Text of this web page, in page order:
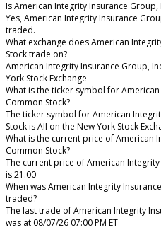
Is American Integrity Insurance
Yes, American Integrity Insurance
traded.
What exchange does American
Stock trade on?
American Integrity Insurance Group,
York Stock Exchange
What is the ticker symbol for
Common Stock?
The ticker symbol for American
Stock is AII on the New York Stock
What is the current price of American
Common Stock?
The current price of American
is 21.00
When was American Integrity
traded?
The last trade of American Integrity
was at 08/07/26 07:00 PM ET